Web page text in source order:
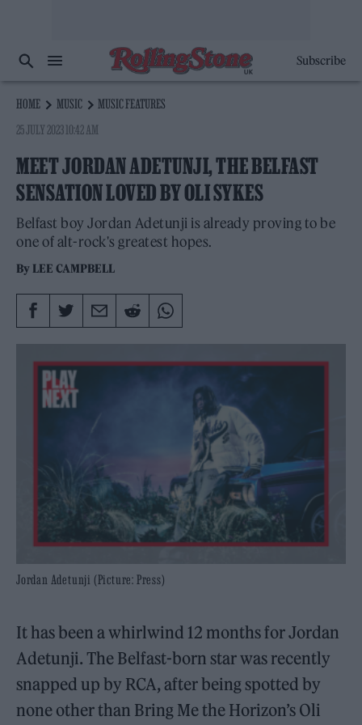
Subscribe
HOME MUSIC
MUSIC FEATURES
25 JULY 2023 10:42 AM
MEET JORDAN ADETUNJI, THE BELFAST
SENSATION LOVED BY OLI SYKES
Belfast boy Jordan Adetunji is already proving to be
one of alt-rock's greatest hopes.
By LEE CAMPBELL
Jordan Adetunji (Picture: Press)
It has been a whirlwind 12 months for Jordan
Adetunji. The Belfast-born star was recently
snapped up by RCA, after being spotted by
none other than Bring Me the Horizon’s Oli